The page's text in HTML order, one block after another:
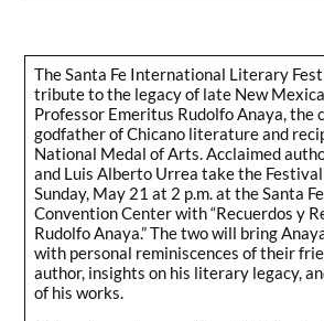
The Santa Fe International Literary
tribute to the legacy of late New
Professor Emeritus Rudolfo Anaya, the
godfather of Chicano literature and
National Medal of Arts. Acclaimed
and Luis Alberto Urrea take the
Sunday, May 21 at 2 p.m. at the Santa
Convention Center with “Recuerdos y
Rudolfo Anaya.” The two will bring
with personal reminiscences of their
author, insights on his literary legacy,
of his works.